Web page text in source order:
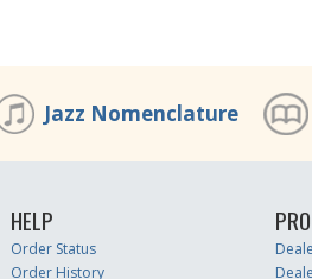
Jazz Nomenclature
HELP
Order Status
Order History